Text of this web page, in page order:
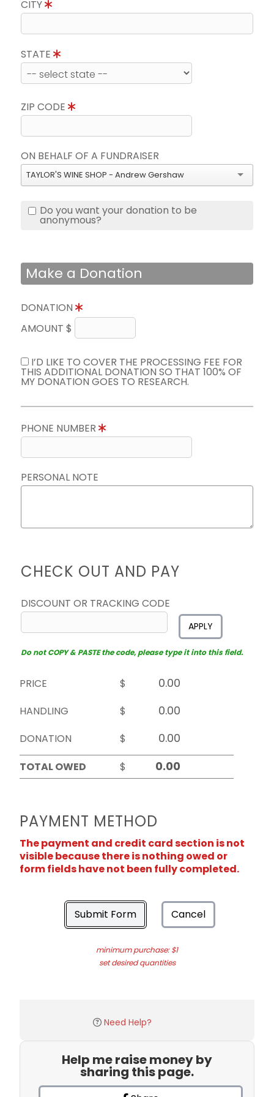
CITY
STATE
ZIP CODE
ON BEHALF OF A FUNDRAISER
TAYLOR'S WINE SHOP - Andrew Gershaw
Do you want your donation to be
anonymous?
Make a Donation
DONATION
AMOUNT $
I’D LIKE TO COVER THE PROCESSING FEE FOR
THIS ADDITIONAL DONATION SO THAT 100% OF
MY DONATION GOES TO RESEARCH.
PHONE NUMBER
PERSONAL NOTE
CHECK OUT AND PAY
DISCOUNT OR TRACKING CODE
APPLY
Do not COPY & PASTE the code, please type it into this field.
PRICE
$
HANDLING
$
DONATION
$
TOTAL OWED
$
PAYMENT METHOD
The payment and credit card section is not
visible because there is nothing owed or
form fields have not been fully completed.
Submit Form Cancel
minimum purchase: $1
set desired quantities
Need Help?
Help me raise money by
sharing this page.